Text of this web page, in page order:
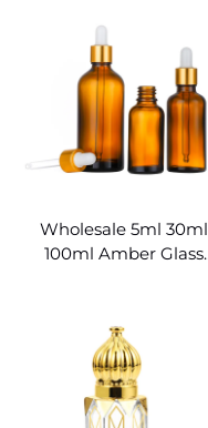
Wholesale 5ml 30ml
100ml Amber Glass